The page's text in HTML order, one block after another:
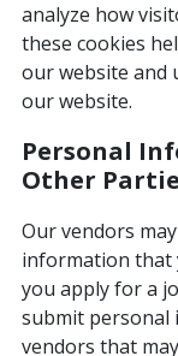
analyze how
these cookies
our website and
our website.
Personal
Other
Our vendors
information that
you apply for a
submit
vendors that